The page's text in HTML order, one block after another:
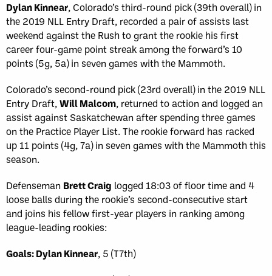
Dylan Kinnear, Colorado’s third-round pick (39th overall) in
the 2019 NLL Entry Draft, recorded a pair of assists last
weekend against the Rush to grant the rookie his first
career four-game point streak among the forward’s 10
points (5g, 5a) in seven games with the Mammoth.
Colorado’s second-round pick (23rd overall) in the 2019 NLL
Entry Draft, Will Malcom, returned to action and logged an
assist against Saskatchewan after spending three games
on the Practice Player List. The rookie forward has racked
up 11 points (4g, 7a) in seven games with the Mammoth this
season.
Defenseman Brett Craig logged 18:03 of floor time and 4
loose balls during the rookie’s second-consecutive start
and joins his fellow first-year players in ranking among
league-leading rookies:
Goals: Dylan Kinnear, 5 (T7th)